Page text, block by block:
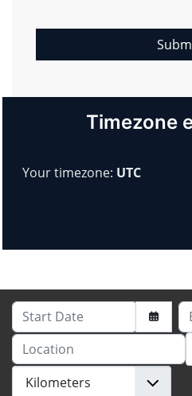
Timezone
Your timezone: UTC
Start Date
Location